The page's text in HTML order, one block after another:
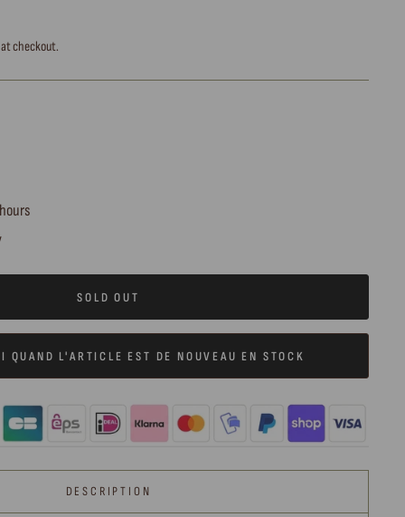
checkout.
SOLD OUT
QUAND L'ARTICLE EST DE NOUVEAU EN STOCK
DESCRIPTION